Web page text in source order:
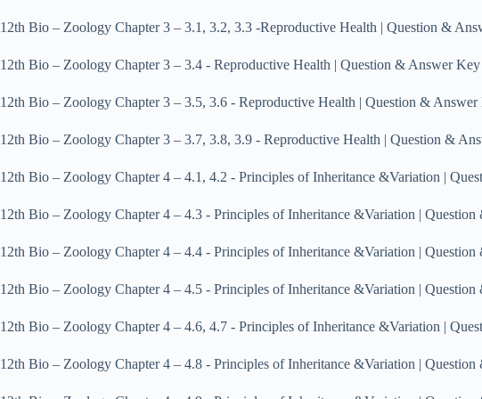
12th Bio – Zoology Chapter 3 – 3.1, 3.2, 3.3 ‐Reproductive Health | Question &
12th Bio – Zoology Chapter 3 – 3.4 ‐ Reproductive Health | Question & Answer
12th Bio – Zoology Chapter 3 – 3.5, 3.6 ‐ Reproductive Health | Question &
12th Bio – Zoology Chapter 3 – 3.7, 3.8, 3.9 ‐ Reproductive Health | Question &
12th Bio – Zoology Chapter 4 – 4.1, 4.2 ‐ Principles of Inheritance &Variation |
12th Bio – Zoology Chapter 4 – 4.3 ‐ Principles of Inheritance &Variation |
12th Bio – Zoology Chapter 4 – 4.4 ‐ Principles of Inheritance &Variation |
12th Bio – Zoology Chapter 4 – 4.5 ‐ Principles of Inheritance &Variation |
12th Bio – Zoology Chapter 4 – 4.6, 4.7 ‐ Principles of Inheritance &Variation |
12th Bio – Zoology Chapter 4 – 4.8 ‐ Principles of Inheritance &Variation |